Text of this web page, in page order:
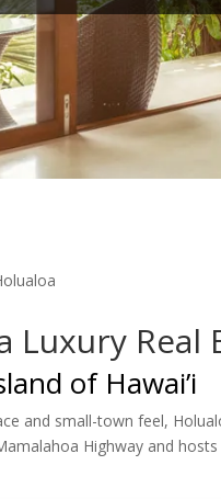
Luxury Real
of Hawai’i
and small-town feel,
Highway and